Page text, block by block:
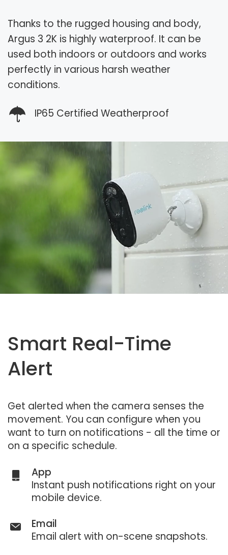
Thanks to the rugged housing and body,
Argus 3 2K is highly waterproof. It can be
used both indoors or outdoors and works
perfectly in various harsh weather
conditions.
IP65 Certified Weatherproof
Smart Real-Time
Alert
Get alerted when the camera senses the
movement. You can configure when you
want to turn on notifications - all the time or
on a specific schedule.
App
Instant push notifications right on your
mobile device.
Email
Email alert with on-scene snapshots.